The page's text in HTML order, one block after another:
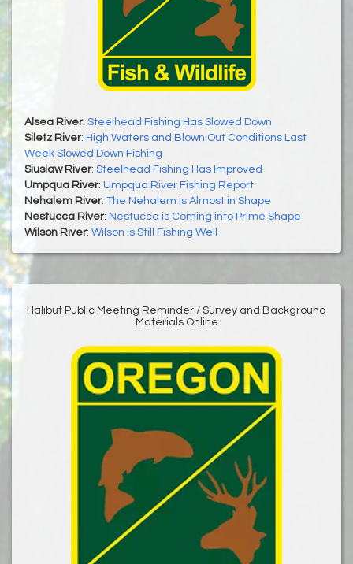
Alsea River: Steelhead Fishing Has Slowed Down
Siletz River: High Waters and Blown Out Conditions Last
Week Slowed Down Fishing
Siuslaw River: Steelhead Fishing Has Improved
Umpqua River: Umpqua River Fishing Report
Nehalem River: The Nehalem is Almost in Shape
Nestucca River: Nestucca is Coming into Prime Shape
Wilson River: Wilson is Still Fishing Well
Halibut Public Meeting Reminder / Survey and Background
Materials Online